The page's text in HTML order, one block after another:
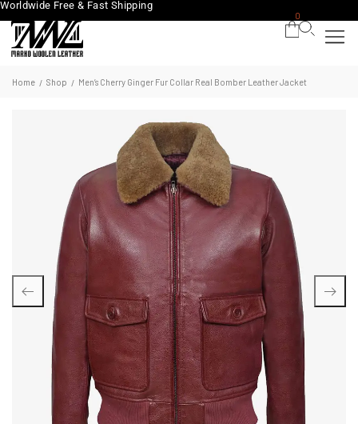
Worldwide Free & Fast Shipping
0
Home / Shop / Men’s Cherry Ginger Fur Collar Real Bomber Leather Jacket